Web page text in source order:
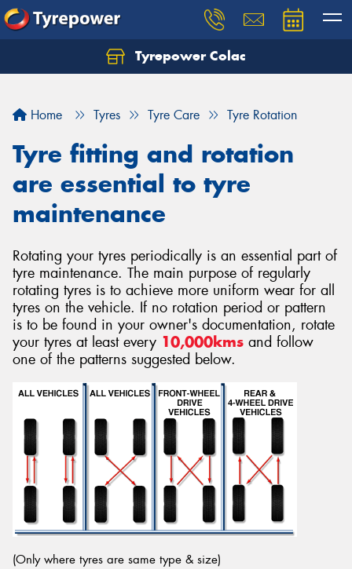
Tyrepower Colac
Home Tyres Tyre Care Tyre Rotation
Tyre fitting and rotation
are essential to tyre
maintenance
Rotating your tyres periodically is an essential part of
tyre maintenance. The main purpose of regularly
rotating tyres is to achieve more uniform wear for all
tyres on the vehicle. If no rotation period or pattern
is to be found in your owner's documentation, rotate
your tyres at least every 10,000kms and follow
one of the patterns suggested below.
(Only where tyres are same type & size)
Let us know what you need, and our team will
Your details
Send